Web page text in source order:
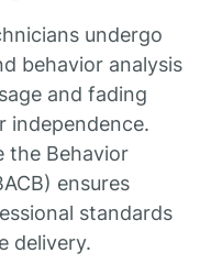
undergo
behavior analysis
and fading
independence.
the Behavior
ensures
standards
delivery.